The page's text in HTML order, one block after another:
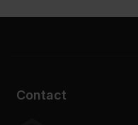
Contact